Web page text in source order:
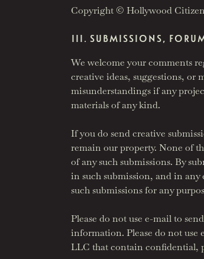
Copyright © Hollywood
III. SUBMISSIONS,
We welcome your comments
creative ideas, suggestions, or
misunderstandings if any
materials of any kind.
If you do send creative
remain our property. None of
of any such submissions. By
in such submission, and in
such submissions for any
Please do not use e-mail to
information. Please do not use
LLC that contain confidential,